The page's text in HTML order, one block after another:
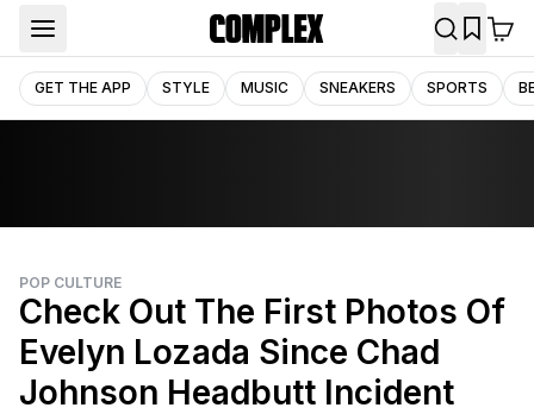
GET THE APP STYLE MUSIC SNEAKERS SPORTS
POP CULTURE
Check Out The First Photos Of
Evelyn Lozada Since Chad
Johnson Headbutt Incident